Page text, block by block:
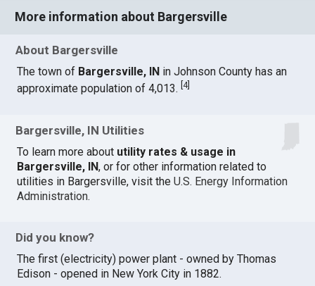
More information about Bargersville
About Bargersville
The town of Bargersville, IN in Johnson County has an
approximate population of 4,013.[4]
Bargersville, IN Utilities
To learn more about utility rates & usage in
Bargersville, IN, or for other information related to
utilities in Bargersville, visit theU.S. Energy Information
Administration.
Did you know?
The first (electricity) power plant - owned by Thomas
Edison - opened in New York City in 1882.